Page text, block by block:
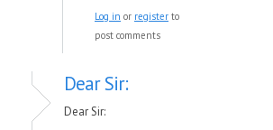
Log in or register to
post comments
Dear Sir:
Dear Sir: